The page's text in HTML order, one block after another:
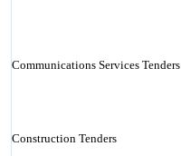
Communications Services Tenders
Construction Tenders